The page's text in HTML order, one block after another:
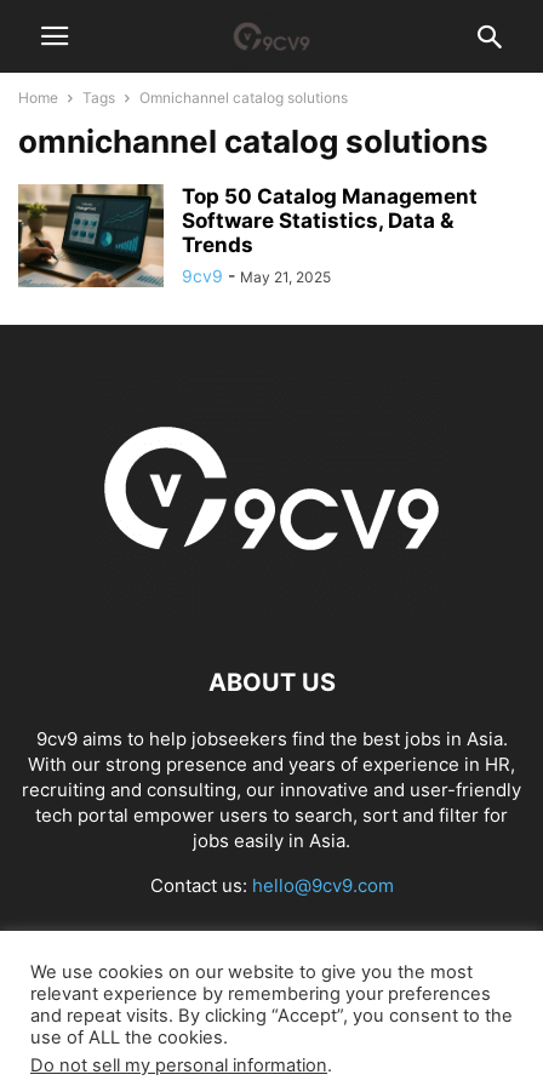
Home Tags Omnichannel catalog solutions
omnichannel catalog solutions
Top 50 Catalog Management
Software Statistics, Data &
Trends
9cv9 - May 21, 2025
ABOUT US
9cv9 aims to help jobseekers find the best jobs in Asia.
With our strong presence and years of experience in HR,
recruiting and consulting, our innovative and user-friendly
tech portal empower users to search, sort and filter for
jobs easily in Asia.
Contact us: hello@9cv9.com
FOLLOW US
We use cookies on our website to give you the most
relevant experience by remembering your preferences
and repeat visits. By clicking “Accept”, you consent to the
use of ALL the cookies.
Do not sell my personal information.